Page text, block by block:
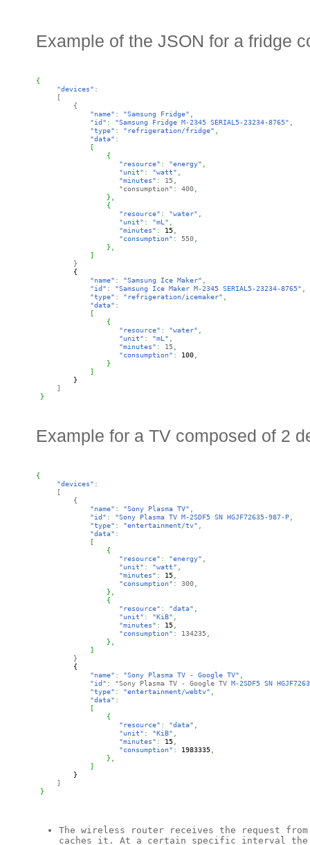
Example of the JSON for a fridge
{
"devices" :
[
{
"name" : "Samsung Fridge"
"id" : "Samsung Fridge M-2345 SERIAL5-23234-8765"
"type" : "refrigeration/fridge"
"data" :
             [
{
"resource" : "energy"
"unit" : "watt"
"minutes" : 15
                    "consumption"
: 400
}
{
"resource" : "water"
"unit" : "mL"
"minutes" : 15
"consumption" : 550
}
]
}
{
"name" : "Samsung Ice Maker"
"id" : "Samsung Ice Maker M-2345 SERIAL5-23234-8765"
"type" : "refrigeration/icemaker"
"data" :
[
{
"resource" : "water"
"unit" : "mL"
"minutes" : 15
"consumption" : 100
}
]
}
]
}
Example for a TV composed of 2
{
"devices" :
[
{
"name" : "Sony Plasma TV"
"id" : "Sony Plasma TV M-2SDF5 SN HGJF72635-987-P
"type" : "entertainment/tv"
"data" :
[
{
"resource" : "energy"
"unit" : "watt"
"minutes" : 15
"consumption" : 300
}
{
"resource" : "data"
"unit" : "KiB"
"minutes" : 15
"consumption" : 134235
}
]
}
{
"name" : "Sony Plasma TV - Google TV"
"id" : "Sony Plasma TV - Google TV M-2SDF5 SN
"type" : "entertainment/webtv"
"data" :
[
{
"resource" : "data"
"unit" : "KiB"
"minutes" : 15
"consumption" : 1983335
}
]
}
]
}
The wireless router receives the request
caches it. At a certain specific interval the